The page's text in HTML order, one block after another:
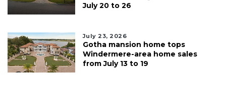
July 20 to 26
July 23, 2026
Gotha mansion home tops
Windermere-area home sales
from July 13 to 19